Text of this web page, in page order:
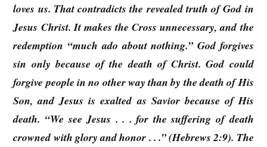
loves us. That contradicts the revealed truth of God in
Jesus Christ. It makes the Cross unnecessary, and the
redemption “much ado about nothing.” God forgives
sin only because of the death of Christ. God could
forgive people in no other way than by the death of His
Son, and Jesus is exalted as Savior because of His
death. “We see Jesus . . . for the suffering of death
crowned with glory and honor . . .” (Hebrews 2:9). The